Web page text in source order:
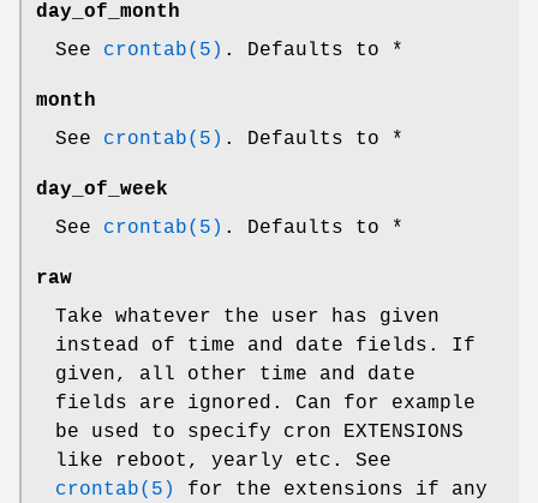
day_of_month
See crontab(5) . Defaults to *
month
See crontab(5) . Defaults to *
day_of_week
See crontab(5) . Defaults to *
raw
Take whatever the user has given
instead of time and date fields. If
given, all other time and date
fields are ignored. Can for example
be used to specify cron EXTENSIONS
like reboot, yearly etc. See
crontab(5)
for the extensions if any